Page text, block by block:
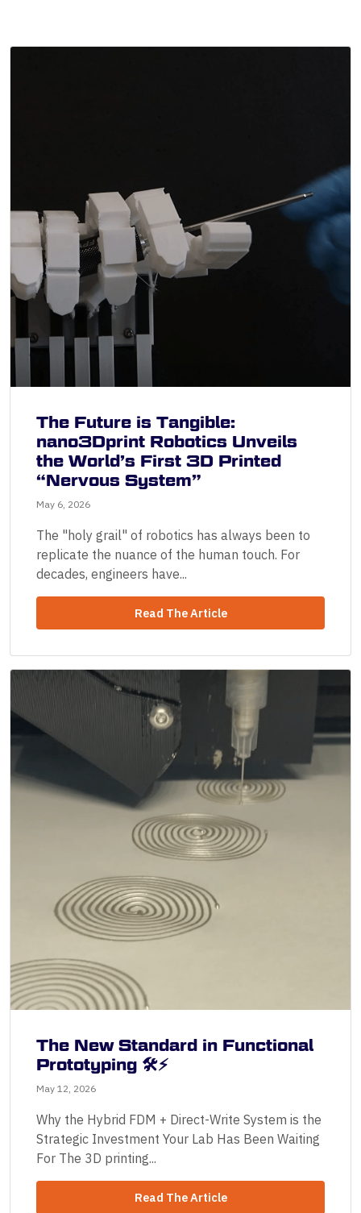
The Future is Tangible:
nano3Dprint Robotics Unveils
the World’s First 3D Printed
“Nervous System”
May 6, 2026
The "holy grail" of robotics has always been to
replicate the nuance of the human touch. For
decades, engineers have...
Read The Article
The New Standard in Functional
Prototyping 🛠️⚡
May 12, 2026
Why the Hybrid FDM + Direct-Write System is the
Strategic Investment Your Lab Has Been Waiting
For The 3D printing...
Read The Article